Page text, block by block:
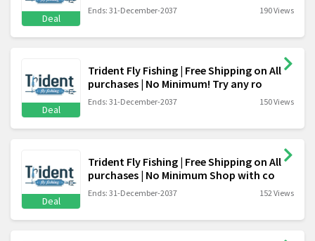
Deal
Ends: 31-December-2037 190 Views
Deal
Trident Fly Fishing | Free Shipping on All
purchases | No Minimum! Try any ro
Ends: 31-December-2037 150 Views
Deal
Trident Fly Fishing | Free Shipping on All
purchases | No Minimum Shop with co
Ends: 31-December-2037 152 Views